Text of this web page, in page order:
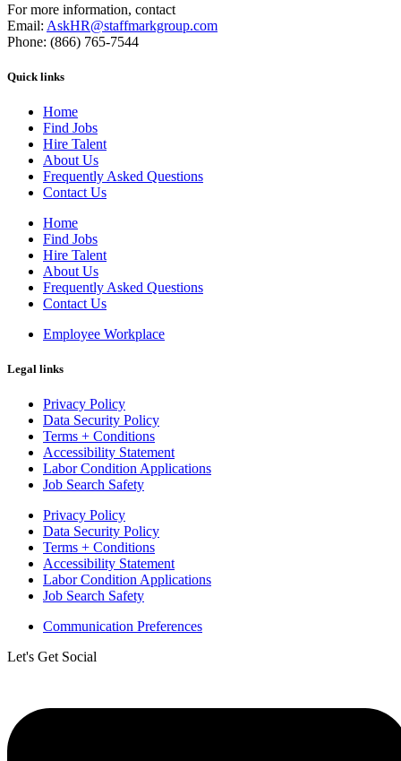
For more information, contact
Email: AskHR@staffmarkgroup.com
Phone: (866) 765-7544
Quick links
Home
Find Jobs
Hire Talent
About Us
Frequently Asked Questions
Contact Us
Home
Find Jobs
Hire Talent
About Us
Frequently Asked Questions
Contact Us
Employee Workplace
Legal links
Privacy Policy
Data Security Policy
Terms + Conditions
Accessibility Statement
Labor Condition Applications
Job Search Safety
Privacy Policy
Data Security Policy
Terms + Conditions
Accessibility Statement
Labor Condition Applications
Job Search Safety
Communication Preferences
Let's Get Social